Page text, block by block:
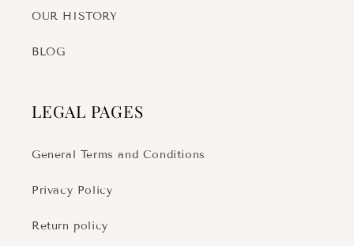
OUR HISTORY
BLOG
LEGAL PAGES
General Terms and Conditions
Privacy Policy
Return policy